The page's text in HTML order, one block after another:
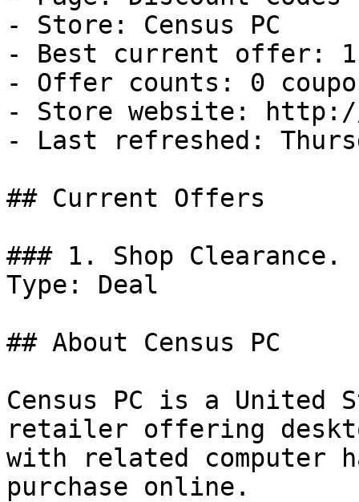
- Store: Census PC
- Best current offer:
- Offer counts: 0
- Store website: http://
- Last refreshed:
## Current Offers
### 1. Shop Clearance.
Type: Deal
## About Census PC
Census PC is a United
retailer offering
with related computer
purchase online.